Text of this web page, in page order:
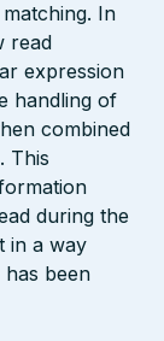
In
read
expression
handling of
combined
This
during the
in a way
been